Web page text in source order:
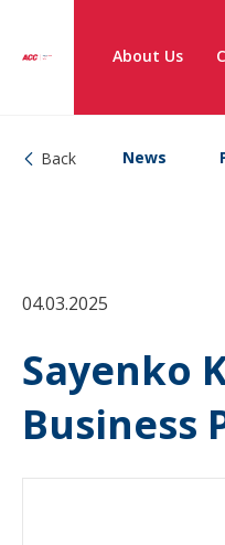
About Us
Back News
04.03.2025
Sayenko
Business